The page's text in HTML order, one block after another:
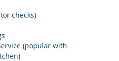
checks)
(popular with